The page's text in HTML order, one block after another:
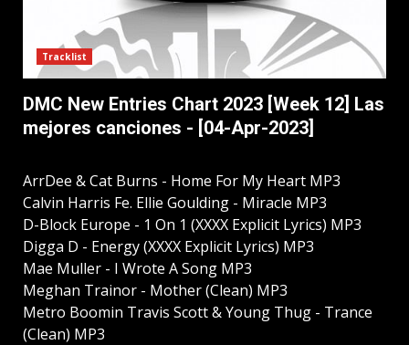
Tracklist
DMC New Entries Chart 2023 [Week 12] Las
mejores canciones - [04-Apr-2023]
ArrDee & Cat Burns - Home For My Heart MP3
Calvin Harris Fe. Ellie Goulding - Miracle MP3
D-Block Europe - 1 On 1 (XXXX Explicit Lyrics) MP3
Digga D - Energy (XXXX Explicit Lyrics) MP3
Mae Muller - I Wrote A Song MP3
Meghan Trainor - Mother (Clean) MP3
Metro Boomin Travis Scott & Young Thug - Trance
(Clean) MP3